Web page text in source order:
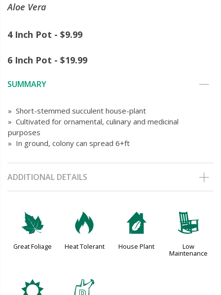
Aloe Vera
4 Inch Pot - $9.99
6 Inch Pot - $19.99
SUMMARY
» Short-stemmed succulent house-plant
» Cultivated for ornamental, culinary and medicinal
purposes
» In ground, colony can spread 6+ft
ADDITIONAL DETAILS
%
Great Foliage
3
Heat Tolerant
c
House Plant
8
Low
Maintenance